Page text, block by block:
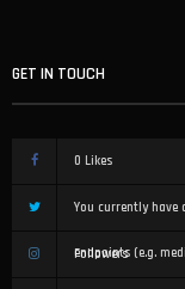
GET IN TOUCH
0 Likes
You currently have
endpoints (e.g.
Followers